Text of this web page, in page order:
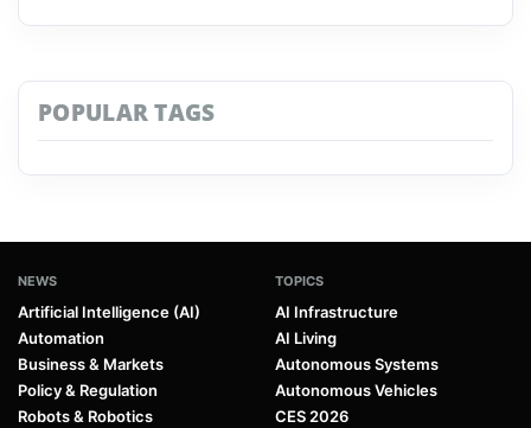
POPULAR TAGS
NEWS
Artificial Intelligence (AI)
Automation
Business & Markets
Policy & Regulation
Robots & Robotics
TOPICS
AI Infrastructure
AI Living
Autonomous Systems
Autonomous Vehicles
CES 2026